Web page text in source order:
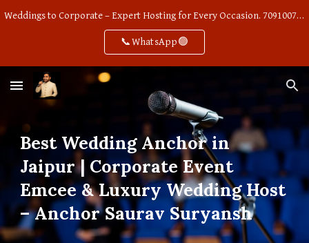
Weddings to Corporate – Expert Hosting for Every Occasion. 7091007668
📞WhatsApp🟢
Best Wedding Anchor in
Jaipur | Corporate Event
Emcee & Luxury Wedding Host
– Anchor Saurav Suryansh